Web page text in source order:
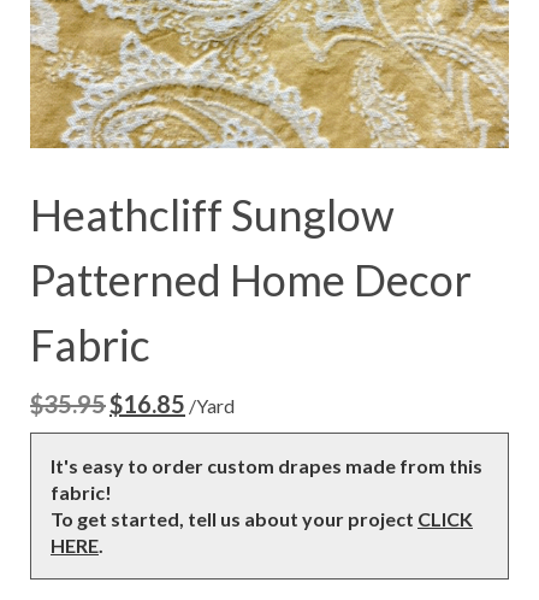
Heathcliff Sunglow
Patterned Home Decor
Fabric
$35.95 Original
price
was:
$35.95.
$16.85 Current
price
is:
/Yard
It's easy to order custom drapes made from this
fabric!
To get started, tell us about your project CLICK
HERE.